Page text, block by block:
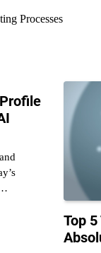
Processes
Top